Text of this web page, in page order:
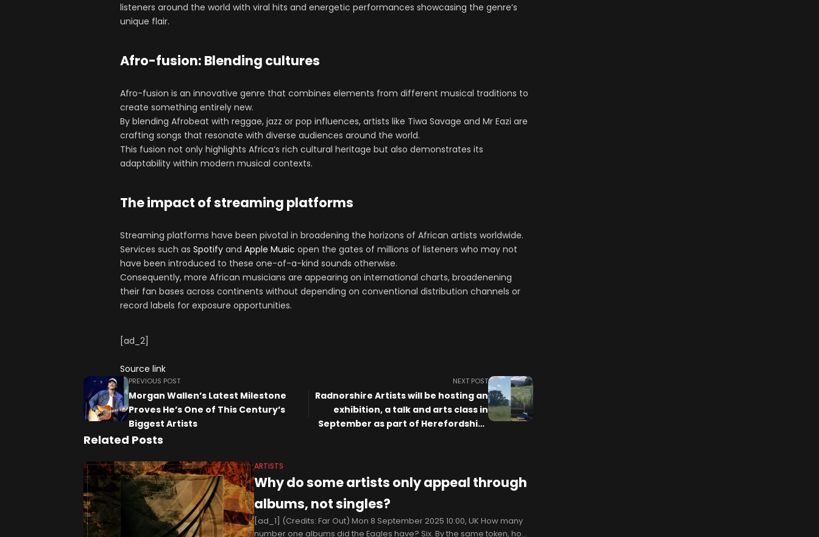
listeners around the world with viral hits and energetic performances showcasing the genre’s
unique flair.
Afro-fusion: Blending cultures
Afro-fusion is an innovative genre that combines elements from different musical traditions to
create something entirely new.
By blending Afrobeat with reggae, jazz or pop influences, artists like Tiwa Savage and Mr Eazi are
crafting songs that resonate with diverse audiences around the world.
This fusion not only highlights Africa’s rich cultural heritage but also demonstrates its
adaptability within modern musical contexts.
The impact of streaming platforms
Streaming platforms have been pivotal in broadening the horizons of African artists worldwide.
Services such as Spotify and Apple Music open the gates of millions of listeners who may not
have been introduced to these one-of-a-kind sounds otherwise.
Consequently, more African musicians are appearing on international charts, broadenening
their fan bases across continents without depending on conventional distribution channels or
record labels for exposure opportunities.
[ad_2]
Source link
PREVIOUS POST
Morgan Wallen’s Latest Milestone
Proves He’s One of This Century’s
Biggest Artists
NEXT POST
Radnorshire Artists will be hosting an
exhibition, a talk and arts class in
September as part of Herefordshire
Related Posts
ARTISTS
Why do some artists only appeal through
albums, not singles?
[ad_1] (Credits: Far Out) Mon 8 September 2025 10:00, UK How many
number one albums did the Eagles have? Six. By the same token, how